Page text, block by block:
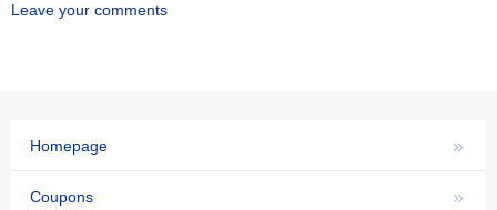
Leave your comments
»
Homepage
»
Coupons